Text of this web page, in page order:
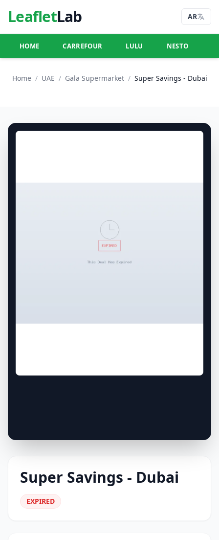
LeafletLab AR
HOME CARREFOUR LULU NESTO
Home / UAE / Gala Supermarket / Super Savings - Dubai
Super Savings - Dubai
EXPIRED